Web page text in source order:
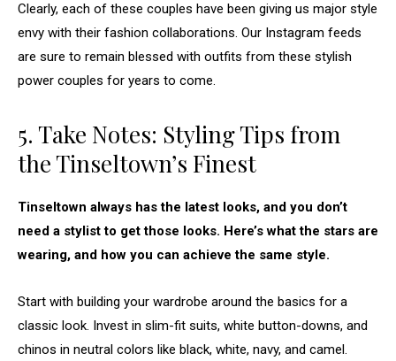
Clearly, each of these couples have been giving us major style
envy with their fashion collaborations. Our Instagram feeds
are sure to remain blessed with outfits from these stylish
power couples for years to come.
5. Take Notes: Styling Tips from
the Tinseltown’s Finest
Tinseltown always has the latest looks, and you don’t
need a stylist to get those looks. Here’s what the stars are
wearing, and how you can achieve the same style.
Start with building your wardrobe around the basics for a
classic look. Invest in slim-fit suits, white button-downs, and
chinos in neutral colors like black, white, navy, and camel.